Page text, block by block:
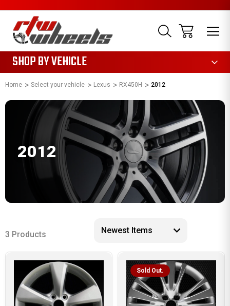
SHOP BY VEHICLE
Home Select your vehicle Lexus RX450H 2012
2012
3 Products
Sold Out.